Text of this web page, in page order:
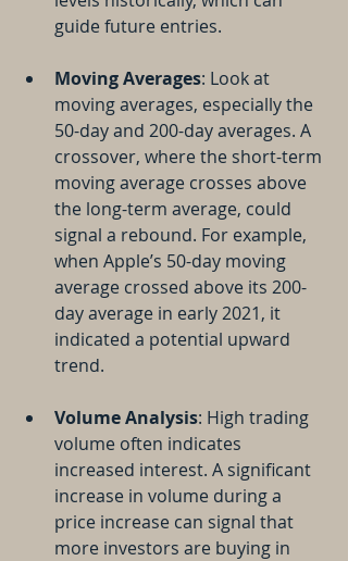
guide future entries.
Moving Averages: Look at
moving averages, especially the
50-day and 200-day averages. A
crossover, where the short-term
moving average crosses above
the long-term average, could
signal a rebound. For example,
when Apple’s 50-day moving
average crossed above its 200-
day average in early 2021, it
indicated a potential upward
trend.
Volume Analysis: High trading
volume often indicates
increased interest. A significant
increase in volume during a
price increase can signal that
more investors are buying in